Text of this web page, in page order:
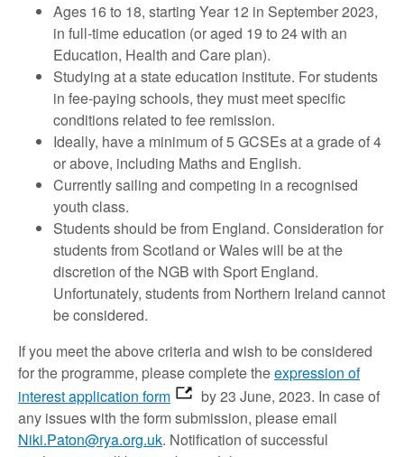
Ages 16 to 18, starting Year 12 in September 2023,
in full-time education (or aged 19 to 24 with an
Education, Health and Care plan).
Studying at a state education institute. For students
in fee-paying schools, they must meet specific
conditions related to fee remission.
Ideally, have a minimum of 5 GCSEs at a grade of 4
or above, including Maths and English.
Currently sailing and competing in a recognised
youth class.
Students should be from England. Consideration for
students from Scotland or Wales will be at the
discretion of the NGB with Sport England.
Unfortunately, students from Northern Ireland cannot
be considered.
If you meet the above criteria and wish to be considered
for the programme, please complete theexpression of
interest application form
by 23 June, 2023. In case of
any issues with the form submission, please email
Niki.Paton@rya.org.uk. Notification of successful